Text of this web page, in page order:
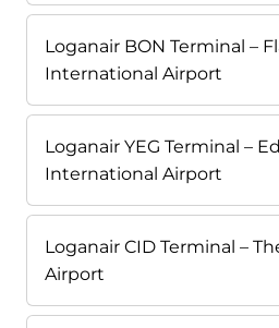
Loganair BON Terminal –
International Airport
Loganair YEG Terminal –
International Airport
Loganair CID Terminal –
Airport